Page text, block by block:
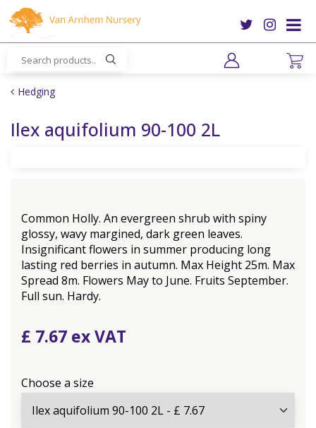
m
Hedging
Ilex aquifolium 90-100 2L
Common Holly. An evergreen shrub with spiny
glossy, wavy margined, dark green leaves.
Insignificant flowers in summer producing long
lasting red berries in autumn. Max Height 25m. Max
Spread 8m. Flowers May to June. Fruits September.
Full sun. Hardy.
£ 7.67
Choose a size